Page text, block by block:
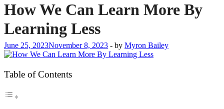
How We Can Learn More By
Learning Less
June 25, 2023November 8, 2023 - by Myron Bailey
Table of Contents